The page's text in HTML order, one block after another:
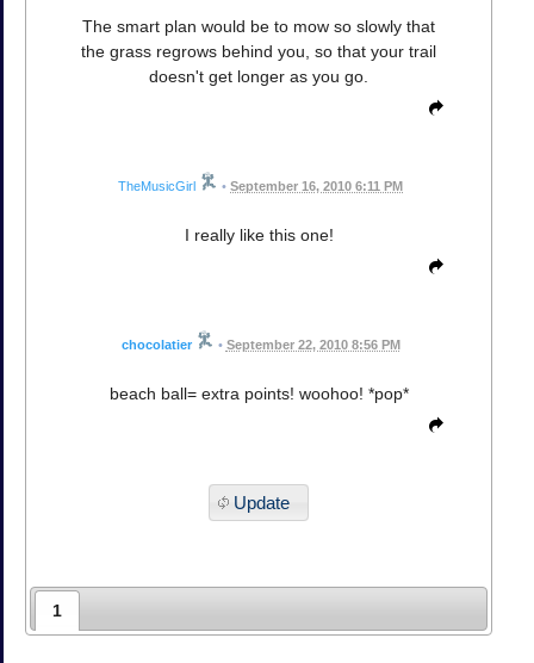
The smart plan would be to mow so slowly that
the grass regrows behind you, so that your trail
doesn't get longer as you go.
TheMusicGirl • September 16, 2010 6:11 PM
I really like this one!
chocolatier • September 22, 2010 8:56 PM
beach ball= extra points! woohoo! *pop*
Update
1